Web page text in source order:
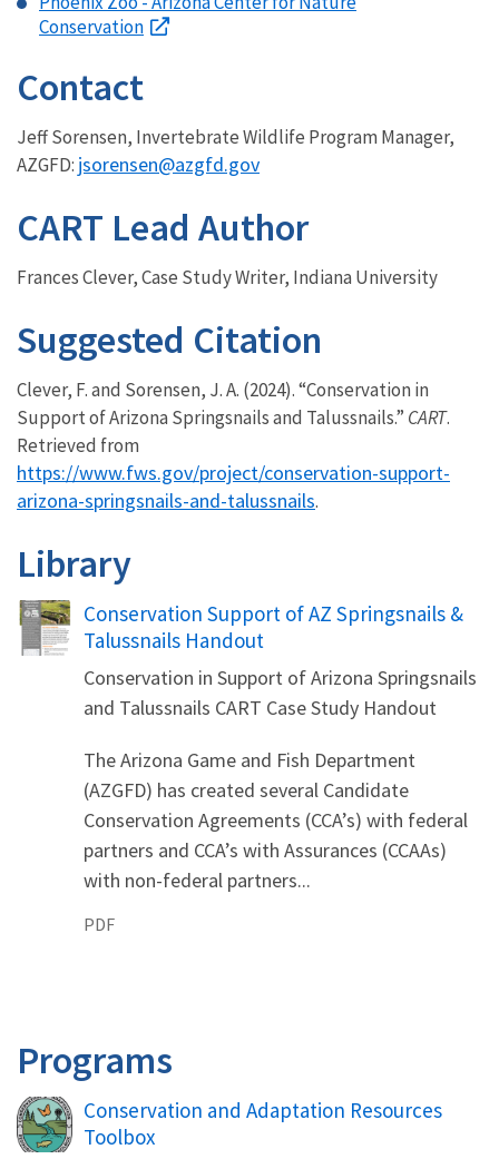
Conservation
Contact
Jeff Sorensen, Invertebrate Wildlife Program Manager,
AZGFD: jsorensen@azgfd.gov
CART Lead Author
Frances Clever, Case Study Writer, Indiana University
Suggested Citation
Clever, F. and Sorensen, J. A. (2024). “Conservation in
Support of Arizona Springsnails and Talussnails.” CART.
Retrieved from
https://www.fws.gov/project/conservation-support-
arizona-springsnails-and-talussnails.
Library
Name
Conservation Support of AZ Springsnails &
Talussnails Handout
Conservation in Support of Arizona Springsnails
and Talussnails CART Case Study Handout
The Arizona Game and Fish Department
(AZGFD) has created several Candidate
Conservation Agreements (CCA’s) with federal
partners and CCA’s with Assurances (CCAAs)
with non-federal partners...
PDF
Programs
Conservation and Adaptation Resources
Toolbox